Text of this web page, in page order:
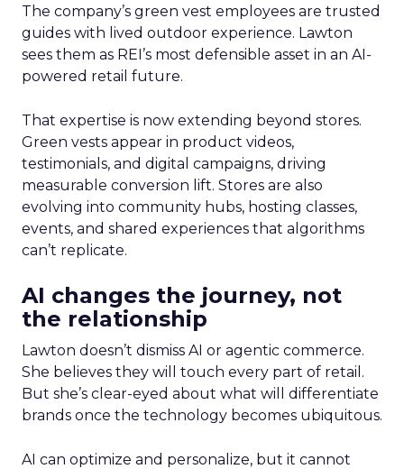
The company’s green vest employees are trusted
guides with lived outdoor experience. Lawton
sees them as REI’s most defensible asset in an AI-
powered retail future.
That expertise is now extending beyond stores.
Green vests appear in product videos,
testimonials, and digital campaigns, driving
measurable conversion lift. Stores are also
evolving into community hubs, hosting classes,
events, and shared experiences that algorithms
can’t replicate.
AI changes the journey, not
the relationship
Lawton doesn’t dismiss AI or agentic commerce.
She believes they will touch every part of retail.
But she’s clear-eyed about what will differentiate
brands once the technology becomes ubiquitous.
AI can optimize and personalize, but it cannot